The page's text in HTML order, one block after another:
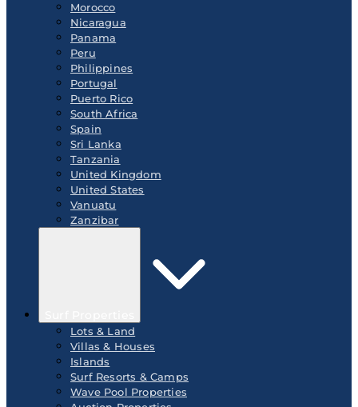
Morocco
Nicaragua
Panama
Peru
Philippines
Portugal
Puerto Rico
South Africa
Spain
Sri Lanka
Tanzania
United Kingdom
United States
Vanuatu
Zanzibar
Lots & Land
Villas & Houses
Islands
Surf Resorts & Camps
Wave Pool Properties